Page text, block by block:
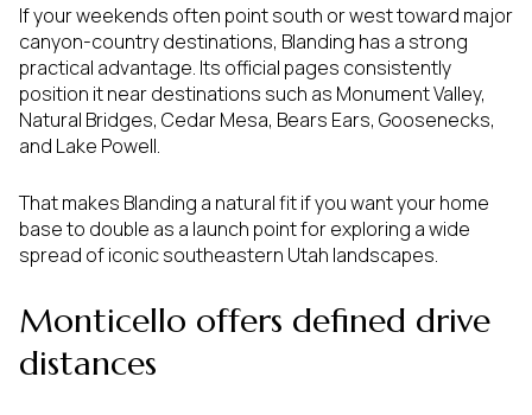
If your weekends often point south or west toward major
canyon-country destinations, Blanding has a strong
practical advantage. Its official pages consistently
position it near destinations such as Monument Valley,
Natural Bridges, Cedar Mesa, Bears Ears, Goosenecks,
and Lake Powell.
That makes Blanding a natural fit if you want your home
base to double as a launch point for exploring a wide
spread of iconic southeastern Utah landscapes.
Monticello offers defined drive
distances